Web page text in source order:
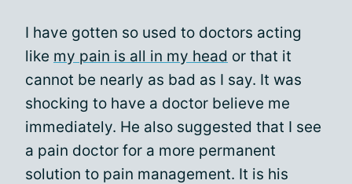
I have gotten so used to doctors acting
like my pain is all in my head or that it
cannot be nearly as bad as I say. It was
shocking to have a doctor believe me
immediately. He also suggested that I see
a pain doctor for a more permanent
solution to pain management. It is his